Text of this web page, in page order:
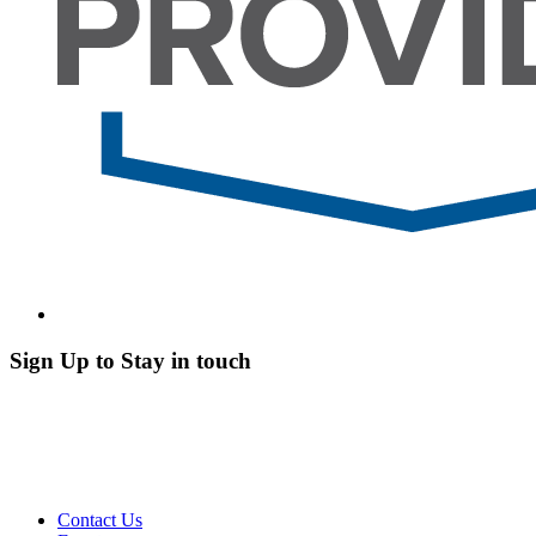
Sign Up to Stay in touch
Contact Us